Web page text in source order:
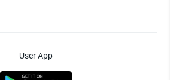
User App